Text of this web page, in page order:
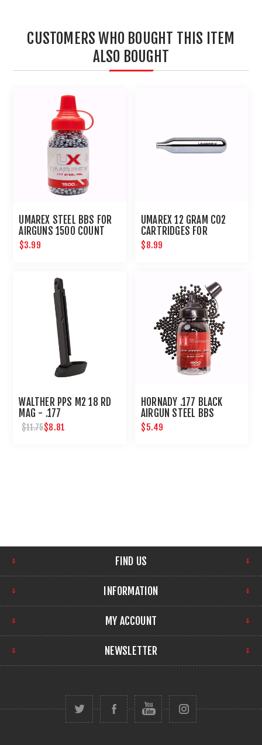
CUSTOMERS WHO BOUGHT THIS ITEM
ALSO BOUGHT
UMAREX STEEL BBS FOR
AIRGUNS 1500 COUNT
$3.99
UMAREX 12 GRAM CO2
CARTRIDGES FOR
AIRGUNS AND PAINTBALL
GUNS 12 PACK
$8.99
WALTHER PPS M2 18 RD
MAG - .177
$11.75$8.81
HORNADY .177 BLACK
AIRGUN STEEL BBS
$5.49
FIND US
INFORMATION
MY ACCOUNT
NEWSLETTER